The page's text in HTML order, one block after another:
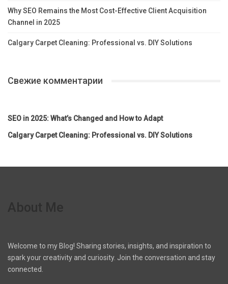
Why SEO Remains the Most Cost-Effective Client Acquisition
Channel in 2025
Calgary Carpet Cleaning: Professional vs. DIY Solutions
Свежие комментарии
SEO in 2025: What’s Changed and How to Adapt
Calgary Carpet Cleaning: Professional vs. DIY Solutions
Welcome to my Blog! Sharing stories, insights, and inspiration to
spark your creativity and curiosity. Join the conversation and stay
connected.